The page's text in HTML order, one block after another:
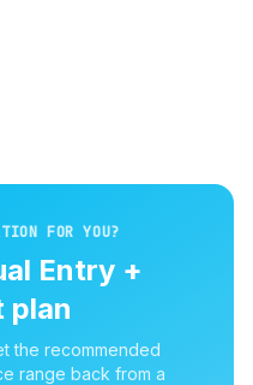
FOR YOU?
Entry +
plan
the recommended
range back from a